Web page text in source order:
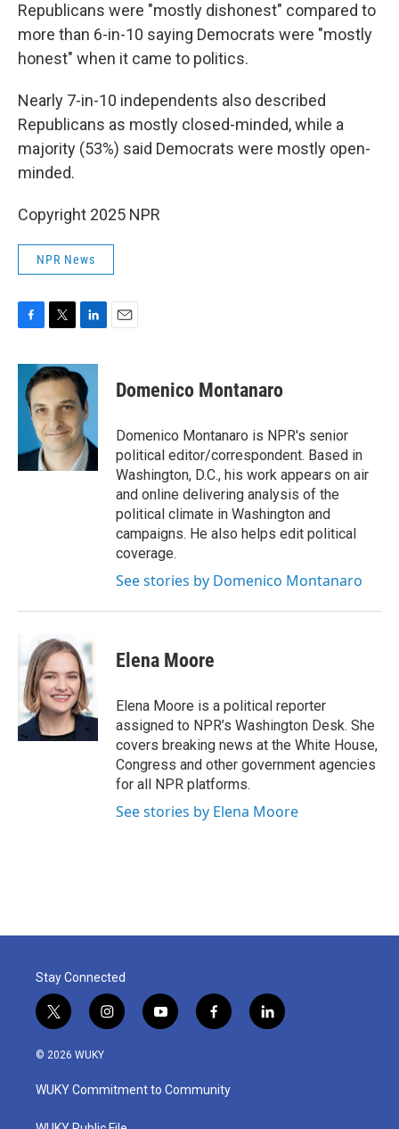
Republicans were "mostly dishonest" compared to
more than 6-in-10 saying Democrats were "mostly
honest" when it came to politics.
Nearly 7-in-10 independents also described
Republicans as mostly closed-minded, while a
majority (53%) said Democrats were mostly open-
minded.
Copyright 2025 NPR
NPR News
c
b
k
i
t
t
e
r
n
k
e
d
I
n
Domenico Montanaro
Domenico Montanaro is NPR's senior
political editor/correspondent. Based in
Washington, D.C., his work appears on air
and online delivering analysis of the
political climate in Washington and
campaigns. He also helps edit political
coverage.
See stories by Domenico Montanaro
Elena Moore
Elena Moore is a political reporter
assigned to NPR’s Washington Desk. She
covers breaking news at the White House,
Congress and other government agencies
for all NPR platforms.
See stories by Elena Moore
Stay Connected
t
w
i
t
e
i
n
a
g
y
o
u
b
f
a
b
o
l
i
© 2026 WUKY
WUKY Commitment to Community